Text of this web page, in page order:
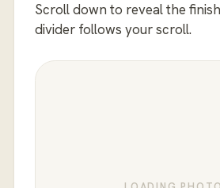
Scroll down to reveal the
divider follows your scroll.